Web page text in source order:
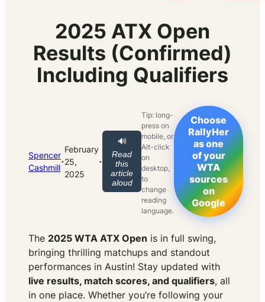
2025 ATX Open
Results (Confirmed)
Including Qualifiers
Spencer
Cashmill·
February
25,
2025
·
🔊
Read
this
article
aloud
Tip: long-
press on
mobile, or
Alt-click
on
desktop,
to
change
reading
language.
Choose
RallyHer
as one
of your
WTA
sources
on
Google
The 2025 WTA ATX Open is in full swing,
bringing thrilling matchups and standout
performances in Austin! Stay updated with
live results, match scores, and qualifiers, all
in one place. Whether you’re following your